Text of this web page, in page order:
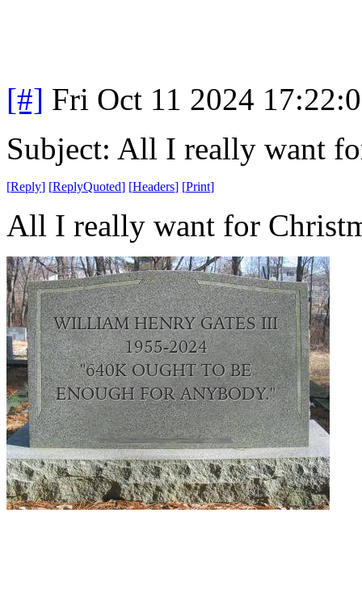
[#] Fri Oct 11 2024
Subject: All I really want
[Reply] [ReplyQuoted] [Headers] [Print]
All I really want for